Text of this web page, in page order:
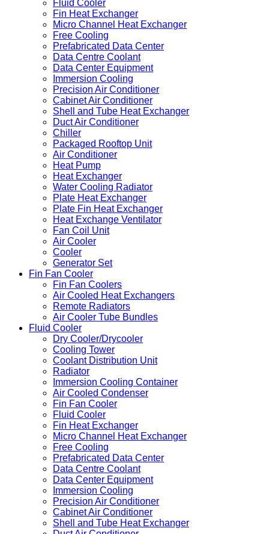
Fluid Cooler
Fin Heat Exchanger
Micro Channel Heat Exchanger
Free Cooling
Prefabricated Data Center
Data Centre Coolant
Data Center Equipment
Immersion Cooling
Precision Air Conditioner
Cabinet Air Conditioner
Shell and Tube Heat Exchanger
Duct Air Conditioner
Chiller
Packaged Rooftop Unit
Air Conditioner
Heat Pump
Heat Exchanger
Water Cooling Radiator
Plate Heat Exchanger
Plate Fin Heat Exchanger
Heat Exchange Ventilator
Fan Coil Unit
Air Cooler
Cooler
Generator Set
Fin Fan Cooler
Fin Fan Coolers
Air Cooled Heat Exchangers
Remote Radiators
Air Cooler Tube Bundles
Fluid Cooler
Dry Cooler/Drycooler
Cooling Tower
Coolant Distribution Unit
Radiator
Immersion Cooling Container
Air Cooled Condenser
Fin Fan Cooler
Fluid Cooler
Fin Heat Exchanger
Micro Channel Heat Exchanger
Free Cooling
Prefabricated Data Center
Data Centre Coolant
Data Center Equipment
Immersion Cooling
Precision Air Conditioner
Cabinet Air Conditioner
Shell and Tube Heat Exchanger